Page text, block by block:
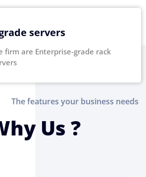
servers
firm are Enterprise-grade rack
The features your business needs
Us ?